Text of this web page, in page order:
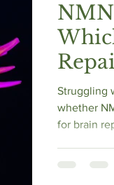
Struggling
whether
for brain